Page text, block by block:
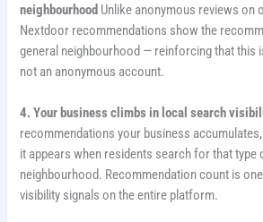
neighbourhood Unlike anonymous reviews on
Nextdoor recommendations show the
general neighbourhood — reinforcing that this
not an anonymous account.
4. Your business climbs in local search
recommendations your business
it appears when residents search for that type
neighbourhood. Recommendation count is
visibility signals on the entire platform.